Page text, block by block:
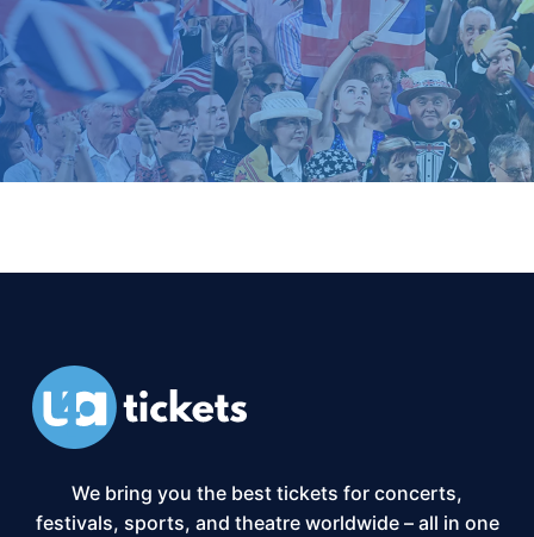
We bring you the best tickets for concerts,
festivals, sports, and theatre worldwide – all in one